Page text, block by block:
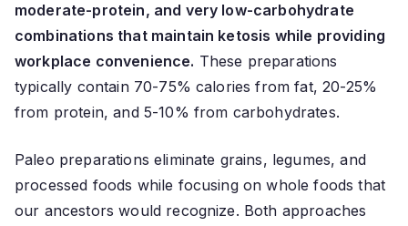
moderate-protein, and very low-carbohydrate
combinations that maintain ketosis while providing
workplace convenience. These preparations
typically contain 70-75% calories from fat, 20-25%
from protein, and 5-10% from carbohydrates.
Paleo preparations eliminate grains, legumes, and
processed foods while focusing on whole foods that
our ancestors would recognize. Both approaches